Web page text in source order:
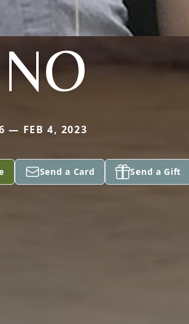
— FEB 4, 2023
Send a Card Send a Gift